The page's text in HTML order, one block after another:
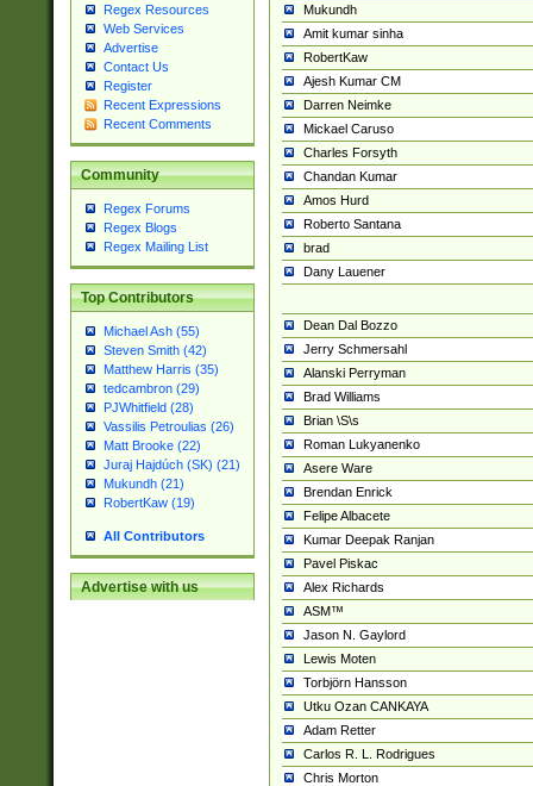
Regex Resources
Web Services
Advertise
Contact Us
Register
Recent Expressions
Recent Comments
Community
Regex Forums
Regex Blogs
Regex Mailing List
Top Contributors
Michael Ash (55)
Steven Smith (42)
Matthew Harris (35)
tedcambron (29)
PJWhitfield (28)
Vassilis Petroulias (26)
Matt Brooke (22)
Juraj Hajdúch (SK) (21)
Mukundh (21)
RobertKaw (19)
All Contributors
Advertise with us
Mukundh
Amit kumar sinha
RobertKaw
Ajesh Kumar CM
Darren Neimke
Mickael Caruso
Charles Forsyth
Chandan Kumar
Amos Hurd
Roberto Santana
brad
Dany Lauener
Dean Dal Bozzo
Jerry Schmersahl
Alanski Perryman
Brad Williams
Brian \S\s
Roman Lukyanenko
Asere Ware
Brendan Enrick
Felipe Albacete
Kumar Deepak Ranjan
Pavel Piskac
Alex Richards
ASM™
Jason N. Gaylord
Lewis Moten
Torbjörn Hansson
Utku Ozan CANKAYA
Adam Retter
Carlos R. L. Rodrigues
Chris Morton